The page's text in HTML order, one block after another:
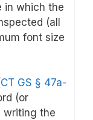
in which the
(all
font size
CT GS § 47a-
(or
writing the